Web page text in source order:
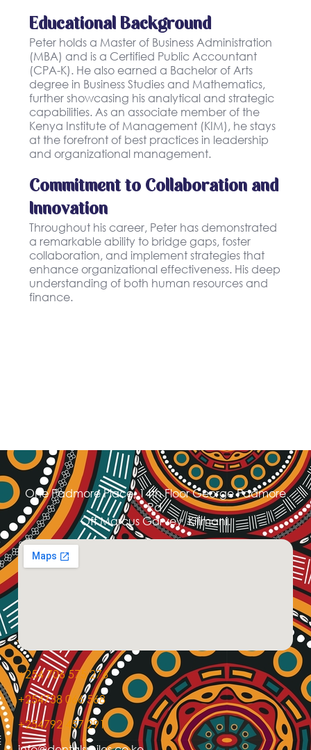
Educational Background
Peter holds a Master of Business Administration
(MBA) and is a Certified Public Accountant
(CPA-K). He also earned a Bachelor of Arts
degree in Business Studies and Mathematics,
further showcasing his analytical and strategic
capabilities. As an associate member of the
Kenya Institute of Management (KIM), he stays
at the forefront of best practices in leadership
and organizational management.
Commitment to Collaboration and
Innovation
Throughout his career, Peter has demonstrated
a remarkable ability to bridge gaps, foster
collaboration, and implement strategies that
enhance organizational effectiveness. His deep
understanding of both human resources and
finance.
One Padmore Place, 14th Floor George Padmore
Rd,
Off Marcus Garvey, Kilimani.
+254 706 575 276
+254738 066 568
+254792 457 291